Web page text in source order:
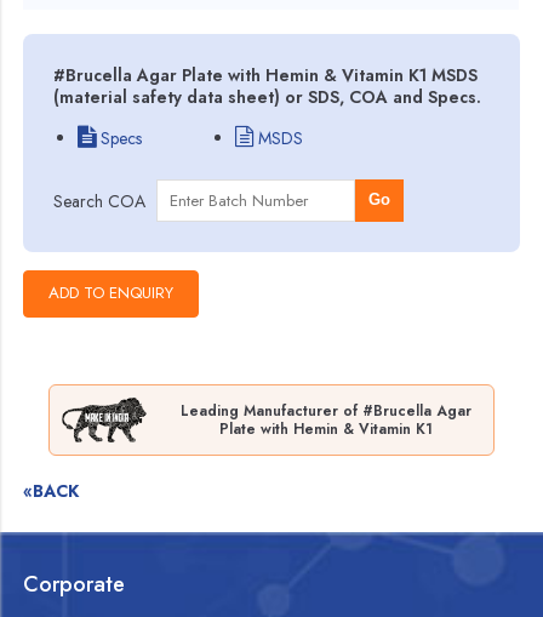
#Brucella Agar Plate with Hemin & Vitamin K1 MSDS
(material safety data sheet) or SDS, COA and Specs.
Specs
MSDS
Search COA Go
Leading Manufacturer of #Brucella Agar
Plate with Hemin & Vitamin K1
«BACK
Corporate